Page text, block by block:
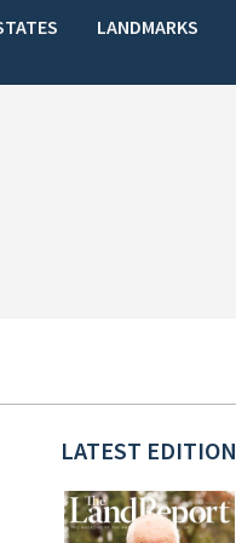
LANDMARKS
LATEST EDITION